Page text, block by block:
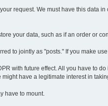
request. We must have this data
your data, such as if an order or
to jointly as "posts." If you make
with future effect. All you have to
have a legitimate interest in
have to mount.